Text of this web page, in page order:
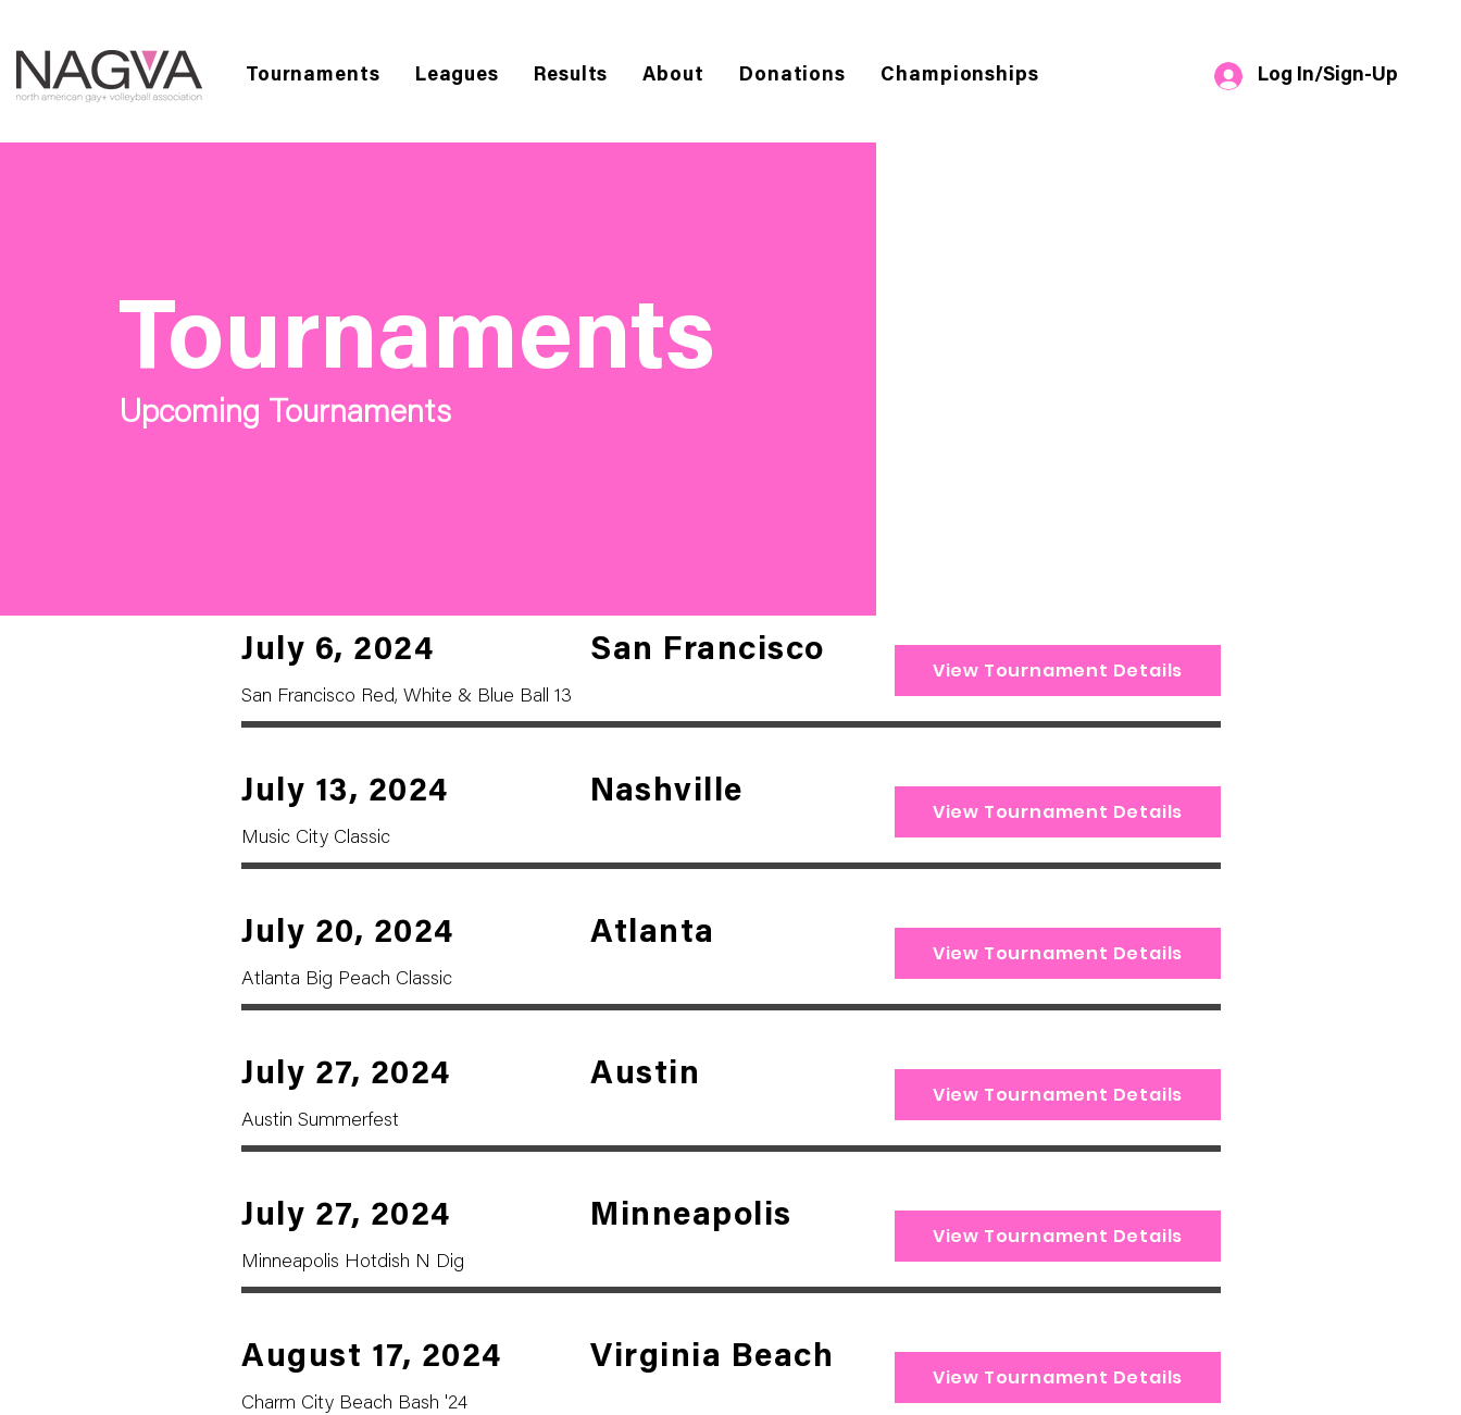
Tournaments Leagues Results About Donations Championships Log In/Sign-Up
Tournaments
Upcoming Tournaments
July 6, 2024 San Francisco
San Francisco Red, White & Blue Ball 13
View Tournament Details
July 13, 2024 Nashville
Music City Classic
View Tournament Details
July 20, 2024 Atlanta
Atlanta Big Peach Classic
View Tournament Details
July 27, 2024 Austin
Austin Summerfest
View Tournament Details
July 27, 2024 Minneapolis
Minneapolis Hotdish N Dig
View Tournament Details
August 17, 2024 Virginia Beach
Charm City Beach Bash '24
View Tournament Details